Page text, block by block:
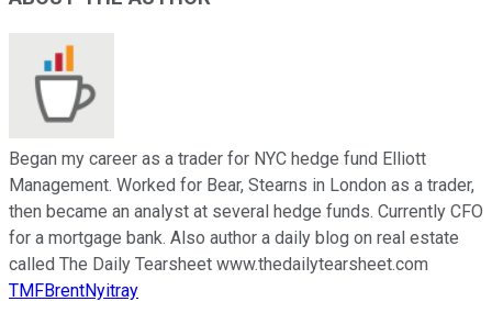
Began my career as a trader for NYC hedge fund Elliott
Management. Worked for Bear, Stearns in London as a trader,
then became an analyst at several hedge funds. Currently CFO
for a mortgage bank. Also author a daily blog on real estate
called The Daily Tearsheet www.thedailytearsheet.com
TMFBrentNyitray